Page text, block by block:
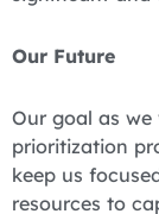
Our Future
Our goal as
prioritization
keep us
resources to